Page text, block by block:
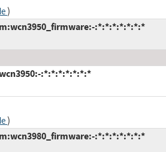
)
:*:*:*:*:*:*:*
:*:*:*:*:*:*:*
)
:*:*:*:*:*:*:*